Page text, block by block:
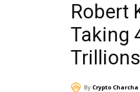
Robert
Taking
By Crypto